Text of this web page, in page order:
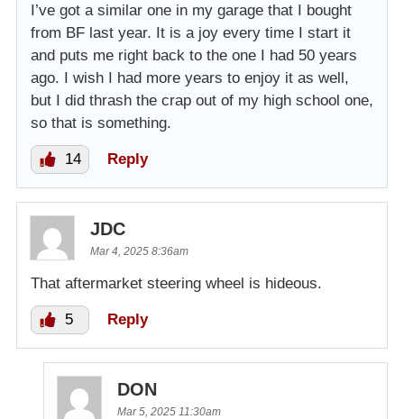
I’ve got a similar one in my garage that I bought
from BF last year. It is a joy every time I start it
and puts me right back to the one I had 50 years
ago. I wish I had more years to enjoy it as well,
but I did thrash the crap out of my high school one,
so that is something.
14 Reply
JDC
Mar 4, 2025 8:36am
That aftermarket steering wheel is hideous.
5 Reply
DON
Mar 5, 2025 11:30am